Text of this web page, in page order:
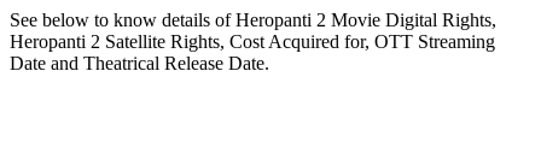
See below to know details of Heropanti 2 Movie Digital Rights,
Heropanti 2 Satellite Rights, Cost Acquired for, OTT Streaming
Date and Theatrical Release Date.